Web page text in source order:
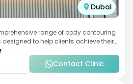
Dubai
range of body contouring
to help clients achieve their
Contact Clinic